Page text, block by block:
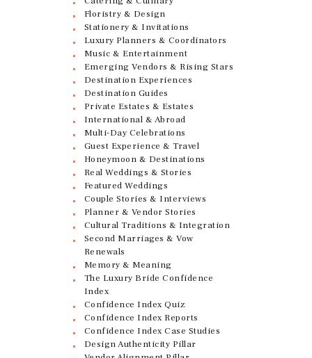
Floristry & Design
Stationery & Invitations
Luxury Planners & Coordinators
Music & Entertainment
Emerging Vendors & Rising Stars
Destination Experiences
Destination Guides
Private Estates & Estates
International & Abroad
Multi-Day Celebrations
Guest Experience & Travel
Honeymoon & Destinations
Real Weddings & Stories
Featured Weddings
Couple Stories & Interviews
Planner & Vendor Stories
Cultural Traditions & Integration
Second Marriages & Vow
Renewals
Memory & Meaning
The Luxury Bride Confidence
Index
Confidence Index Quiz
Confidence Index Reports
Confidence Index Case Studies
Design Authenticity Pillar